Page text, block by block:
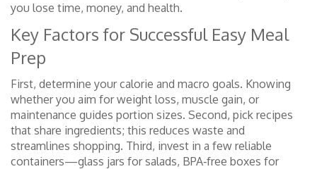
you lose time, money, and health.
Key Factors for Successful Easy Meal
Prep
First, determine your calorie and macro goals. Knowing
whether you aim for weight loss, muscle gain, or
maintenance guides portion sizes. Second, pick recipes
that share ingredients; this reduces waste and
streamlines shopping. Third, invest in a few reliable
containers—glass jars for salads, BPA‑free boxes for